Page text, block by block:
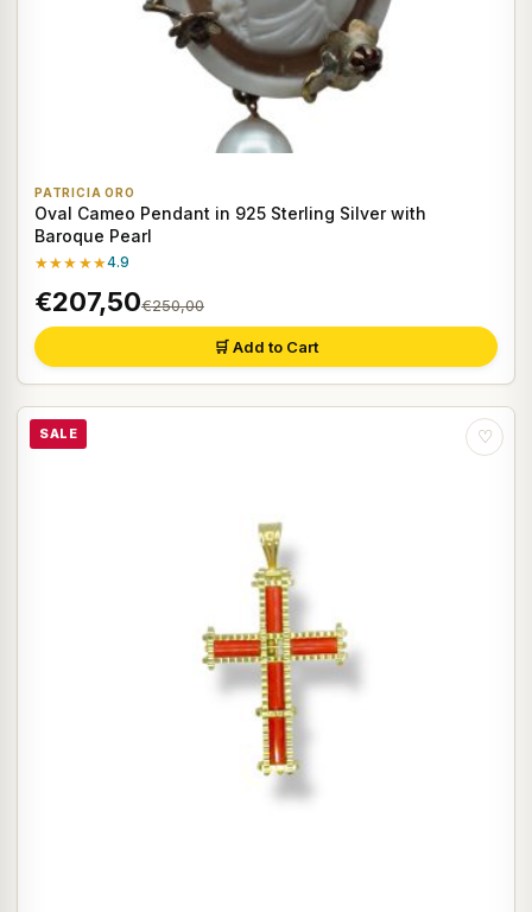
PATRICIA ORO
Oval Cameo Pendant in 925 Sterling Silver with
Baroque Pearl
★★★★★4.9
€207,50€250,00
🛒 Add to Cart
SALE ♡